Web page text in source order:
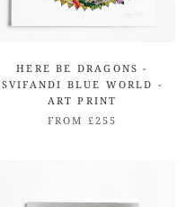
HERE BE DRAGONS -
SVIFANDI BLUE WORLD -
ART PRINT
FROM £255